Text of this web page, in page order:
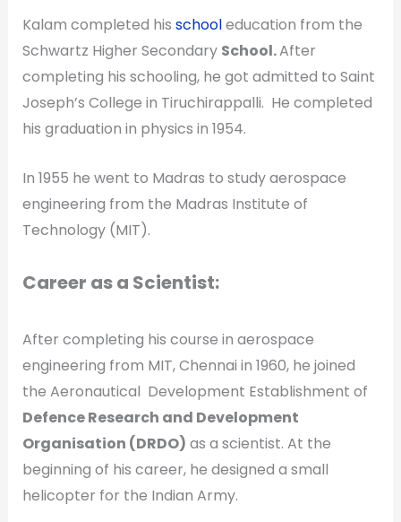
Kalam completed his schooleducation from the
Schwartz Higher Secondary School.After
completing his schooling, he got admitted to Saint
Joseph’s College in Tiruchirappalli. He completed
his graduation in physics in 1954.
In 1955 he went to Madras to study aerospace
engineering from the Madras Institute of
Technology (MIT).
Career as a Scientist:
After completing his course in aerospace
engineering from MIT, Chennai in 1960, he joined
the Aeronautical Development Establishment of
Defence Research and Development
Organisation (DRDO) as a scientist. At the
beginning of his career, he designed a small
helicopter for the Indian Army.